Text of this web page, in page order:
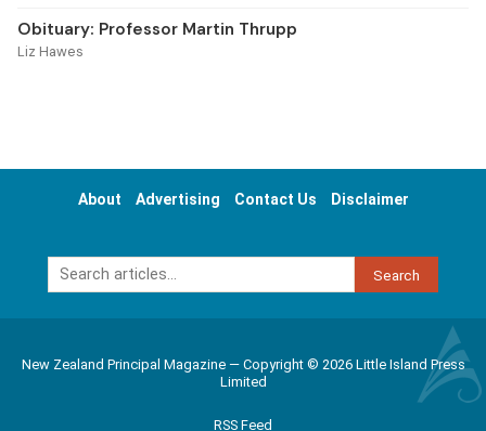
Obituary: Professor Martin Thrupp
Liz Hawes
About Advertising Contact Us Disclaimer
Search
New Zealand Principal Magazine — Copyright © 2026 Little Island Press
Limited
RSS Feed